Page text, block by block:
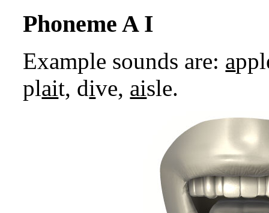
Phoneme A I
Example sounds are: a
plait, dive, aisle.